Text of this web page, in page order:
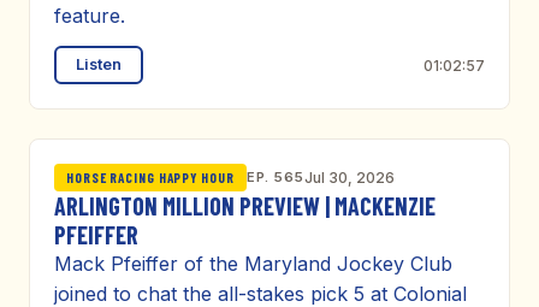
feature.
Listen 01:02:57
HORSE RACING HAPPY HOUR EP. 565Jul 30, 2026
ARLINGTON MILLION PREVIEW | MACKENZIE
PFEIFFER
Mack Pfeiffer of the Maryland Jockey Club
joined to chat the all-stakes pick 5 at Colonial